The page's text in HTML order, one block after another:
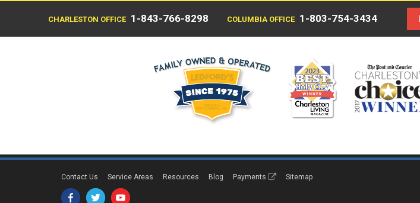
CHARLESTON OFFICE 1-843-766-8298 COLUMBIA OFFICE 1-803-754-3434
Contact Us Service Areas Resources Blog Payments Sitemap